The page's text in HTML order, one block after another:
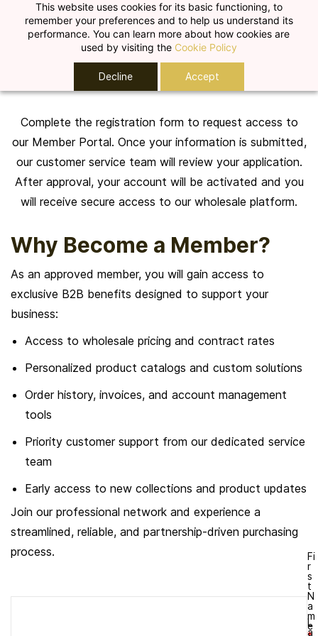
This website uses cookies for its basic functioning, to
remember your preferences and to help us understand its
performance. You can learn more about how cookies are
used by visiting the Cookie Policy
Decline Accept
Skip to
main
content
Create Your Account
Complete the registration form to request access to
our Member Portal. Once your information is submitted,
our customer service team will review your application.
After approval, your account will be activated and you
will receive secure access to our wholesale platform.
Why Become a Member?
As an approved member, you will gain access to
exclusive B2B benefits designed to support your
business:
Access to wholesale pricing and contract rates
Personalized product catalogs and custom solutions
Order history, invoices, and account management
tools
Priority customer support from our dedicated service
team
Early access to new collections and product updates
Join our professional network and experience a
streamlined, reliable, and partnership-driven purchasing
process.
Fi
r
s
t
N
a
m
e
L
a